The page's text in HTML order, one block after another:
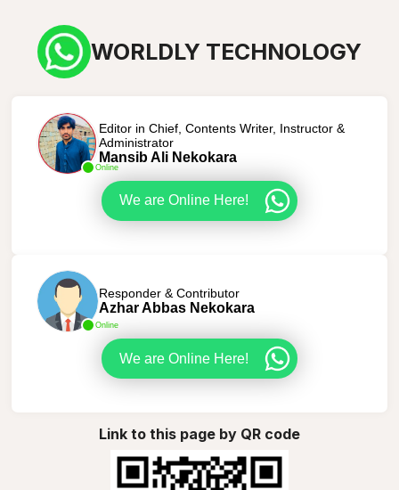
WORLDLY TECHNOLOGY
Online
Editor in Chief, Contents Writer, Instructor &
Administrator
Mansib Ali Nekokara
We are Online Here!
Online
Responder & Contributor
Azhar Abbas Nekokara
We are Online Here!
Link to this page by QR code